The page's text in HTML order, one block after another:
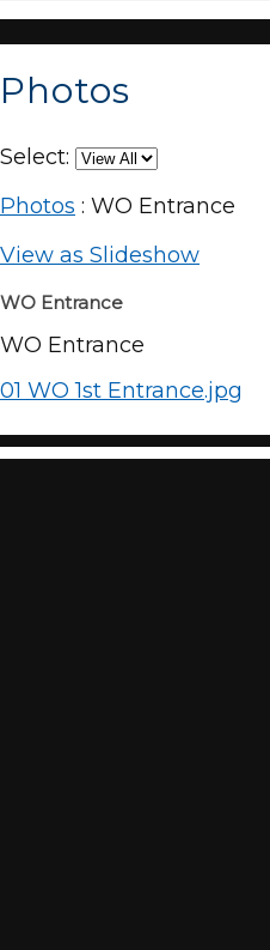
Photos
Select:
Photos : WO Entrance
View as Slideshow
WO Entrance
WO Entrance
01 WO 1st Entrance.jpg